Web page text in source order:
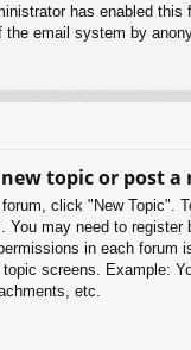
has enabled this
email system by
topic or post a
click "New Topic".
may need to register
in each forum
screens. Example:
etc.